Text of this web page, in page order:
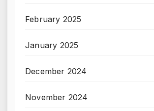
February 2025
January 2025
December 2024
November 2024